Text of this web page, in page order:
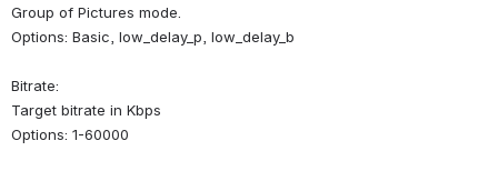
Group of Pictures mode.
Options: Basic, low_delay_p, low_delay_b
Bitrate:
Target bitrate in Kbps
Options: 1-60000